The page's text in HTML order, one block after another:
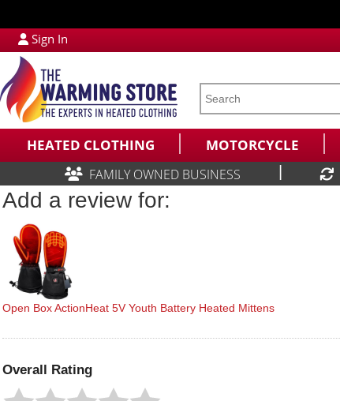
Sign In
HEATED CLOTHING MOTORCYCLE
FAMILY OWNED BUSINESS
Add a review for:
Open Box ActionHeat 5V Youth Battery Heated Mittens
Overall Rating